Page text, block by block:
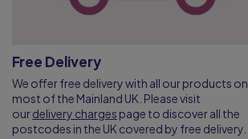
Free Delivery
We offer free delivery with all our products on
most of the Mainland UK. Please visit
ourdelivery charges page to discover all the
postcodes in the UK covered by free delivery.